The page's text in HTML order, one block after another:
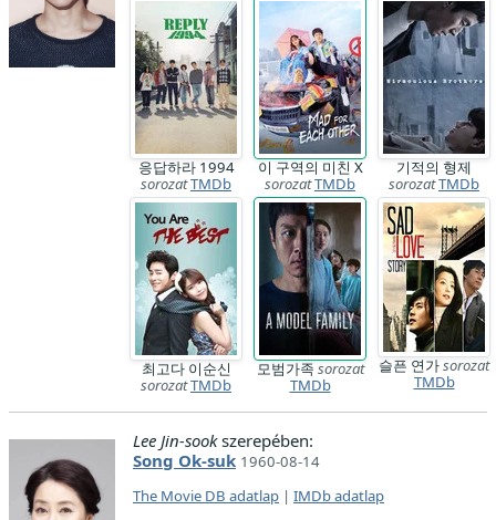
응답하라 1994
sorozatTMDb
이 구역의 미친 X
sorozatTMDb
기적의 형제
sorozatTMDb
최고다 이순신
sorozatTMDb
모범가족 sorozat
TMDb
슬픈 연가sorozat
TMDb
Lee Jin-sookszerepében:
Song Ok-suk 1960-08-14
The Movie DB adatlap | IMDb adatlap